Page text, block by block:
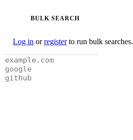
BULK SEARCH
Log in orregisterto run bulk searches.